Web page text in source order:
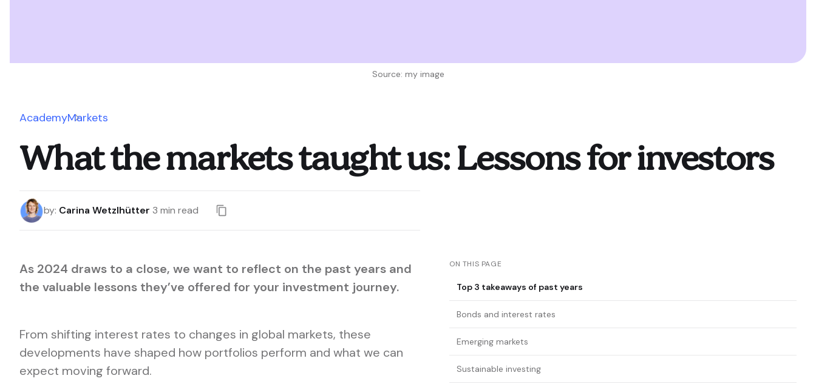
Source: my image
AcademyMarkets
What the markets taught us: Lessons for investors
by: Carina Wetzlhütter 3 min read
ON THIS PAGE
Top 3 takeaways of past years
Bonds and interest rates
Emerging markets
Sustainable investing
As 2024 draws to a close, we want to reflect on the past years and
the valuable lessons they’ve offered for your investment journey.
From shifting interest rates to changes in global markets, these
developments have shaped how portfolios perform and what we can
expect moving forward.